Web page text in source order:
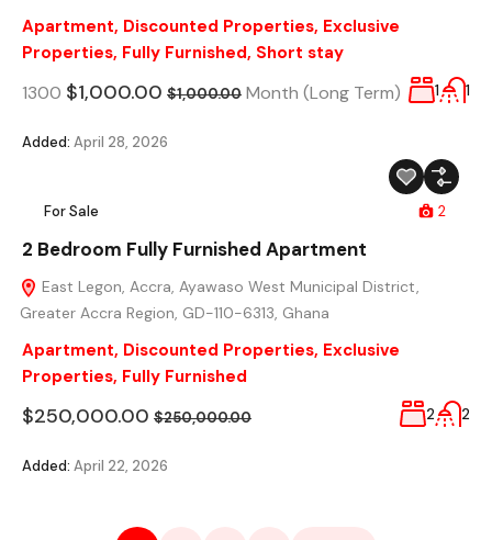
Apartment, Discounted Properties, Exclusive
Properties, Fully Furnished, Short stay
1300 $1,000.00 $1,000.00 Month (Long Term) 1 1
Added: April 28, 2026
For Sale 2
2 Bedroom Fully Furnished Apartment
East Legon, Accra, Ayawaso West Municipal District,
Greater Accra Region, GD-110-6313, Ghana
Apartment, Discounted Properties, Exclusive
Properties, Fully Furnished
$250,000.00 $250,000.00 2 2
Added: April 22, 2026